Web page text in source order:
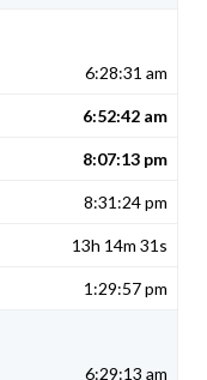
6:28:31 am
6:52:42 am
8:07:13 pm
8:31:24 pm
13h 14m 31s
1:29:57 pm
6:29:13 am